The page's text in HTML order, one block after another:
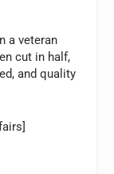
a veteran
cut in half,
and quality